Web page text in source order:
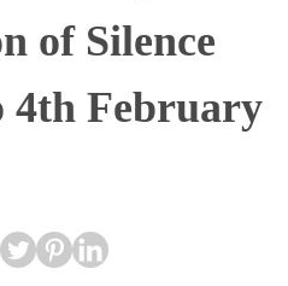
of Silence
4th February